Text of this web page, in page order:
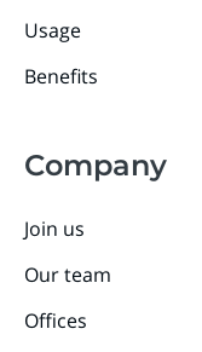
Usage
Benefits
Company
Join us
Our team
Offices